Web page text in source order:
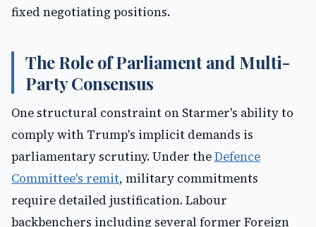
fixed negotiating positions.
The Role of Parliament and Multi-
Party Consensus
One structural constraint on Starmer's ability to
comply with Trump's implicit demands is
parliamentary scrutiny. Under theDefence
Committee's remit, military commitments
require detailed justification. Labour
backbenchers including several former Foreign